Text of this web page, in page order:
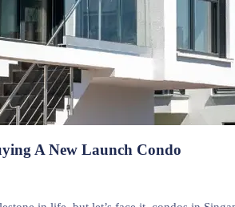
A New Launch Condo